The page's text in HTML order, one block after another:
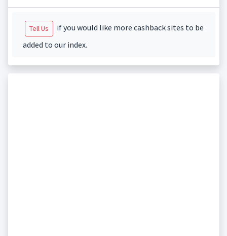
Tell Us
if you would like more cashback sites to be
added to our index.